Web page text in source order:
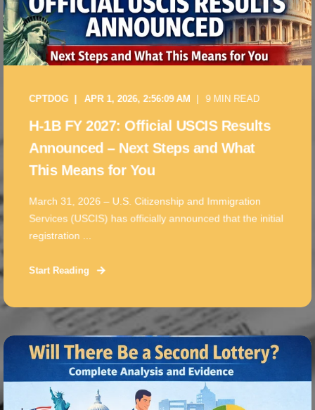
CPTDOG APR 1, 2026, 2:56:09 AM 9 MIN READ
H-1B FY 2027: Official USCIS Results
Announced – Next Steps and What
This Means for You
March 31, 2026 – U.S. Citizenship and Immigration
Services (USCIS) has officially announced that the initial
registration ...
Start Reading